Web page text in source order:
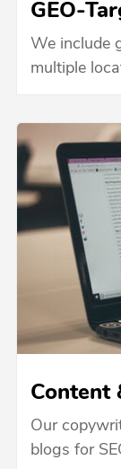
GEO-
We include
multiple
Content
Our
blogs for